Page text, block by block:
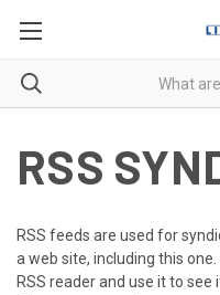
RSS
RSS feeds are used for
a web site, including this
RSS reader and use it to